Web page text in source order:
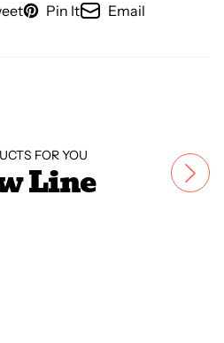
Pin It Email
FOR YOU
Line